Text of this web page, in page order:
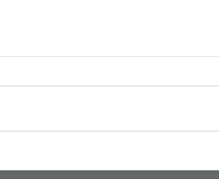
Quality Healthcare -
authority for developing and
across the entire health system —